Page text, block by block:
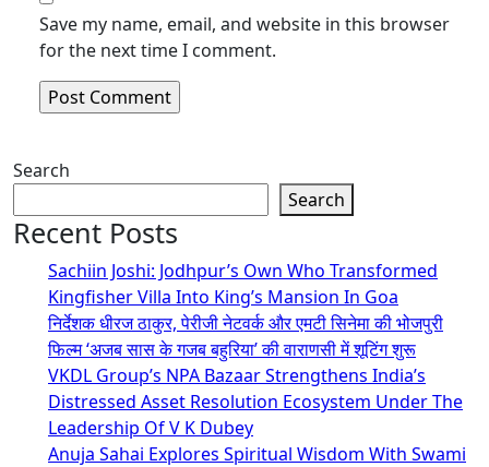
Save my name, email, and website in this browser
for the next time I comment.
Search
Search
Recent Posts
Sachiin Joshi: Jodhpur’s Own Who Transformed
Kingfisher Villa Into King’s Mansion In Goa
निर्देशक धीरज ठाकुर, पेरीजी नेटवर्क और एमटी सिनेमा की भोजपुरी
फिल्म ‘अजब सास के गजब बहुरिया’ की वाराणसी में शूटिंग शुरू
VKDL Group’s NPA Bazaar Strengthens India’s
Distressed Asset Resolution Ecosystem Under The
Leadership Of V K Dubey
Anuja Sahai Explores Spiritual Wisdom With Swami